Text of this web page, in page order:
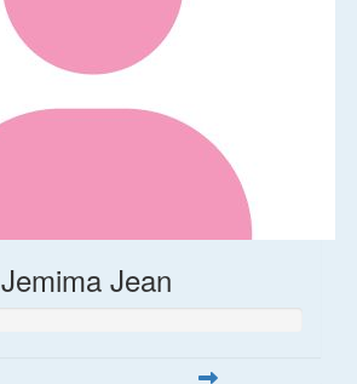
Jemima Jean